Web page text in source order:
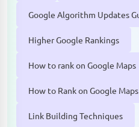
Google Algorithm Updates
Higher Google Rankings
How to rank on Google Maps
How to Rank on Google
Link Building Techniques